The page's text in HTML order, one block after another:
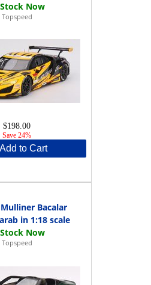
Topspeed
$198.00
Save 24%
Add to Cart
Bacalar
in 1:18 scale
Topspeed